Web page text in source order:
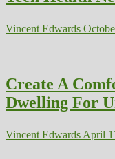
Vincent Edwards
Create A
Dwelling For
Vincent Edwards April